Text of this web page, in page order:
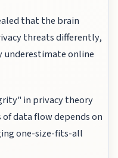
that the brain
threats differently,
online
in privacy theory
data flow depends on
one-size-fits-all